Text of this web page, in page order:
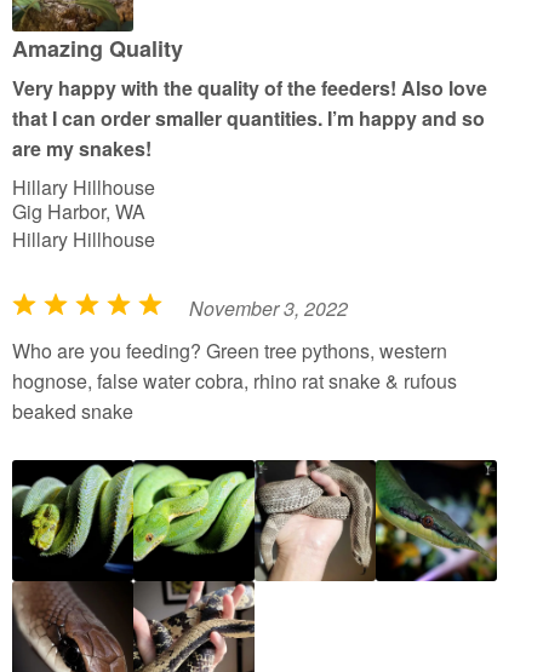
u
t
5
Amazing Quality
Very happy with the quality of the feeders! Also love
that I can order smaller quantities. I’m happy and so
are my snakes!
Hillary Hillhouse
Gig Harbor, WA
Hillary Hillhouse
R
a
t
e
5
o
t
o
f
November 3, 2022
Who are you feeding? Green tree pythons, western
hognose, false water cobra, rhino rat snake & rufous
beaked snake